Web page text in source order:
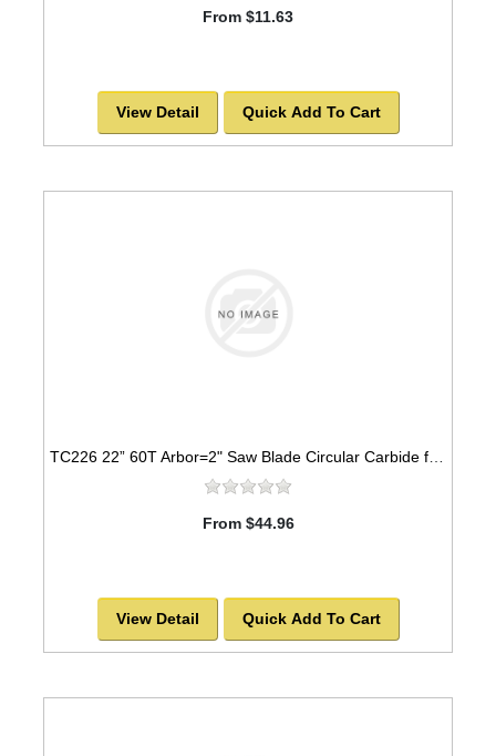
From $11.63
View Detail Quick Add To Cart
TC226 22” 60T Arbor=2" Saw Blade Circular Carbide for WOOD -SOLD OUT!
From $44.96
View Detail Quick Add To Cart